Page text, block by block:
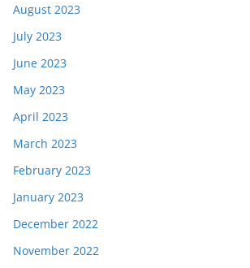
August 2023
July 2023
June 2023
May 2023
April 2023
March 2023
February 2023
January 2023
December 2022
November 2022